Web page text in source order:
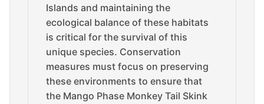
Islands and maintaining the
ecological balance of these habitats
is critical for the survival of this
unique species. Conservation
measures must focus on preserving
these environments to ensure that
the Mango Phase Monkey Tail Skink